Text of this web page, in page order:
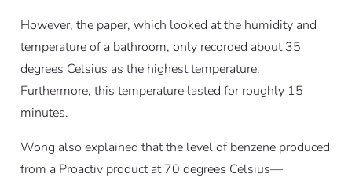
However, the paper, which looked at the humidity and
temperature of a bathroom, only recorded about 35
degrees Celsius as the highest temperature.
Furthermore, this temperature lasted for roughly 15
minutes.
Wong also explained that the level of benzene produced
from a Proactiv product at 70 degrees Celsius—